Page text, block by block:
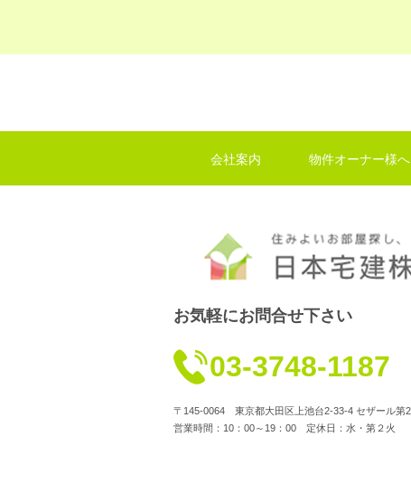
会社案内 物件オーナー様へ
お気軽にお問合せ下さい
03-3748-1187
〒145-0064 東京都大田区上池台2-33-4 セザール第
営業時間：10：00～19：00 定休日：水・第２火